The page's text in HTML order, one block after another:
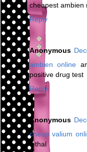
cheapest ambien
Reply
Anonymous
ambien online
positive drug test
Reply
Anonymous
cheap valium
lethal